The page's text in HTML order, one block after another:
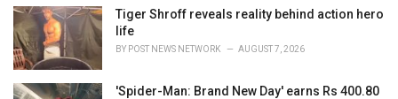
Tiger Shroff reveals reality behind action hero
life
BY POST NEWS NETWORK AUGUST 7, 2026
'Spider-Man: Brand New Day' earns Rs 400.80